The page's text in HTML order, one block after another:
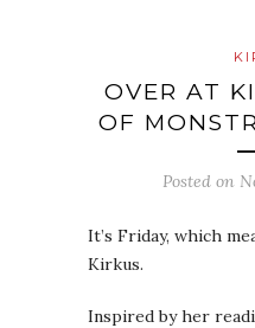
OVER AT
OF
Posted on
It’s Friday, which
Kirkus.
Inspired by her